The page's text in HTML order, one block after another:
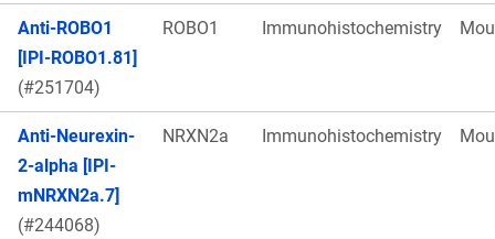
Anti-ROBO1
[IPI-ROBO1.81]
(#251704)
ROBO1 Immunohistochemistry
Anti-Neurexin-
2-alpha [IPI-
mNRXN2a.7]
(#244068)
NRXN2a Immunohistochemistry